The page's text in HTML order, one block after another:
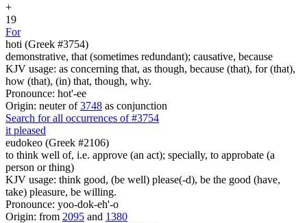
+
19
For
hoti (Greek #3754)
demonstrative, that (sometimes redundant); causative, because
KJV usage: as concerning that, as though, because (that), for (that),
how (that), (in) that, though, why.
Pronounce: hot'-ee
Origin: neuter of3748 as conjunction
Search for all occurrences of #3754
it pleased
eudokeo (Greek #2106)
to think well of, i.e. approve (an act); specially, to approbate (a
person or thing)
KJV usage: think good, (be well) please(-d), be the good (have,
take) pleasure, be willing.
Pronounce: yoo-dok-eh'-o
Origin: from 2095 and 1380